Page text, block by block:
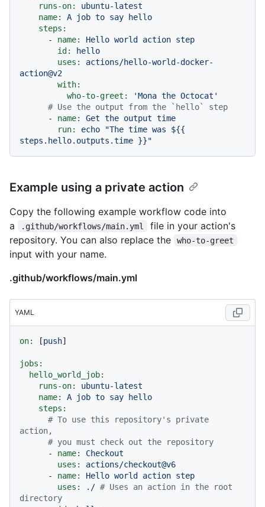
runs-on:
ubuntu-latest
name:
A job to say hello
steps:
-
name: Hello world action step
id:
hello
uses:
actions/hello-world-docker-
action@v2
with:
who-to-greet:
'Mona the Octocat'
# Use the output from the `hello` step
-
name: Get the output time
run:
echo "The time was ${{
steps.hello.outputs.time }}"
Example using a private action
Copy the following example workflow code into
a
.github/workflows/main.yml
file in your action's
repository. You can also replace the
who-to-greet
input with your name.
.github/workflows/main.yml
YAML
on: [push]
jobs:
hello_world_job:
runs-on:
ubuntu-latest
name:
A job to say hello
steps:
# To use this repository's private
action,
# you must check out the repository
-
name:
Checkout
uses:
actions/checkout@v6
-
name: Hello world action step
uses:
./ # Uses an action in the root
directory